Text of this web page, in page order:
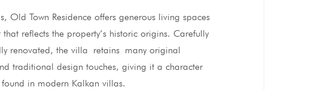
Old Town Residence offers generous living spaces
reflects the property’s historic origins. Carefully
renovated, the villa retains many original
traditional design touches, giving it a character
in modern Kalkan villas.